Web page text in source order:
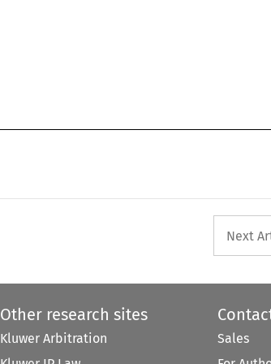
Next
Other research sites
Kluwer Arbitration
Sales